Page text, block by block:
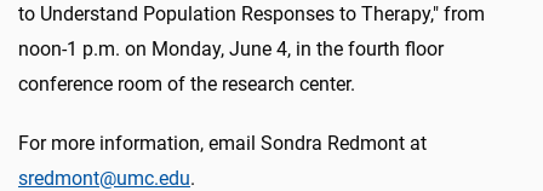
to Understand Population Responses to Therapy," from
noon-1 p.m. on Monday, June 4, in the fourth floor
conference room of the research center.
For more information, email Sondra Redmont at
sredmont@umc.edu.